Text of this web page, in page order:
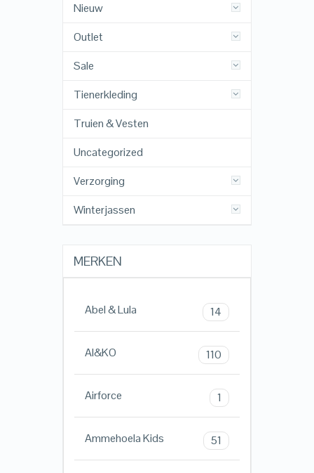
Nieuw
Outlet
Sale
Tienerkleding
Truien & Vesten
Uncategorized
Verzorging
Winterjassen
MERKEN
Abel & Lula 14
AI&KO 110
Airforce 1
Ammehoela Kids 51